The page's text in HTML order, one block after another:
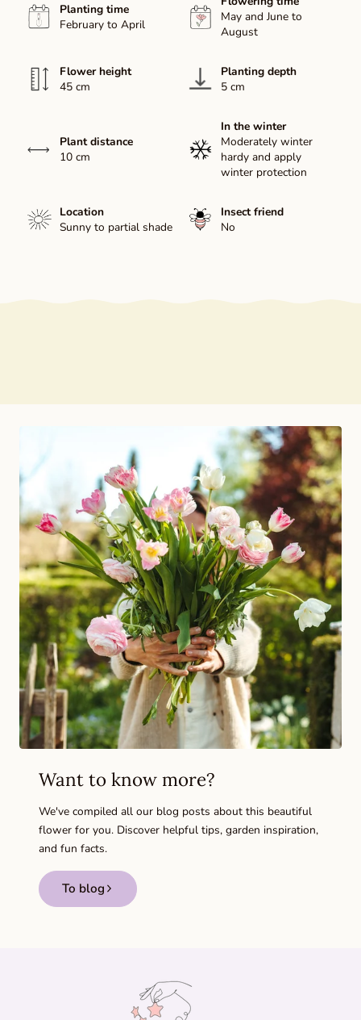
Planting time
February to April
May and June to
August
Flower height
45 cm
Planting depth
5 cm
Plant distance
10 cm
In the winter
Moderately winter
hardy and apply
winter protection
Location
Sunny to partial shade
Insect friend
No
Want to know more?
We've compiled all our blog posts about this beautiful
flower for you. Discover helpful tips, garden inspiration,
and fun facts.
To blog